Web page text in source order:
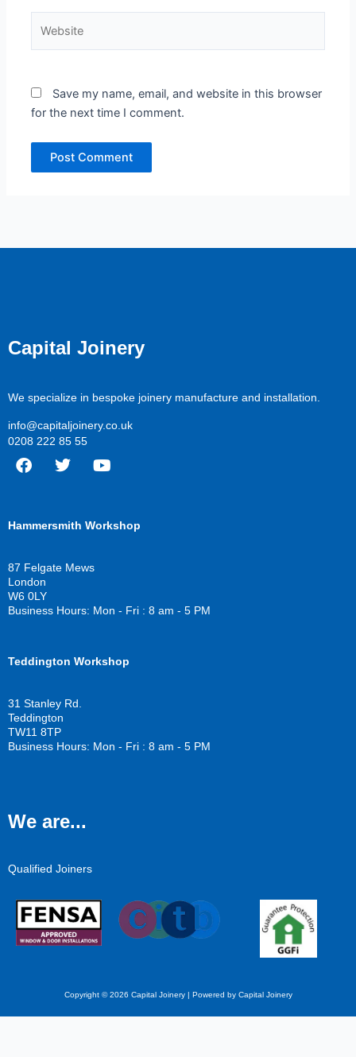
Save my name, email, and website in this browser
for the next time I comment.
Capital Joinery
We specialize in bespoke joinery manufacture and installation.
info@capitaljoinery.co.uk
0208 222 85 55
e
o
o
k
t
e
r
t
Hammersmith Workshop
87 Felgate Mews
London
W6 0LY
Business Hours: Mon - Fri : 8 am - 5 PM
Teddington Workshop
31 Stanley Rd.
Teddington
TW11 8TP
Business Hours: Mon - Fri : 8 am - 5 PM
We are...
Qualified Joiners
Copyright © 2026 Capital Joinery | Powered by Capital Joinery